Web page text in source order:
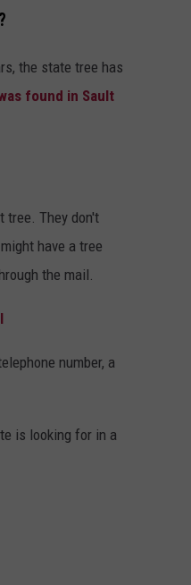
the state tree has
found in Sault
tree. They don't
have a tree
the mail.
number, a
is looking for in a